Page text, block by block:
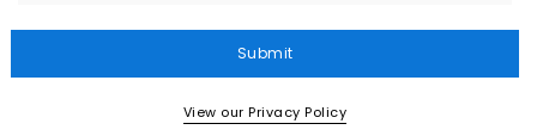
Submit
View our Privacy Policy